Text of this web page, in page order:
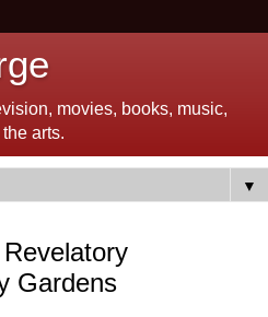
movies, books, music,
arts.
▼
Gardens